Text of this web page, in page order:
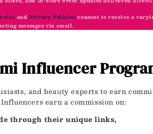
andPrivacy Policies consent to receive a
messages via email.
Influencer
and beauty experts to earn
earn a commission on:
through their unique links,